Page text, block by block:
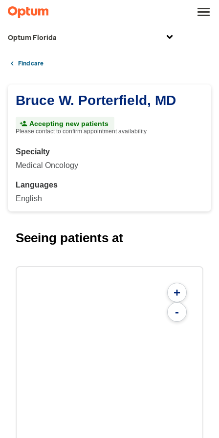
Optum Florida
Find care
Bruce W. Porterfield, MD
Accepting new patients
Please contact to confirm appointment availability
Specialty
Medical Oncology
Languages
English
Seeing patients at
+
-